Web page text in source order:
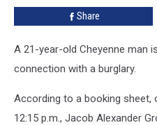
Burglary
Share
A 21-year-old Cheyenne man
connection with a burglary.
According to a booking sheet,
12:15 p.m., Jacob Alexander